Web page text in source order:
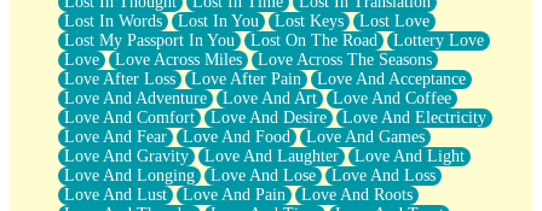
Lost In Words
Lost In You Lost Keys
Lost Love
Lost My Passport In You
Lost On The Road
Lottery Love
Love
Love Across Miles
Love Across The Seasons
Love After Loss
Love After Pain
Love And Acceptance
Love And Adventure
Love And Art
Love And Coffee
Love And Comfort
Love And Desire
Love And Electricity
Love And Fear
Love And Food
Love And Games
Love And Gravity
Love And Laughter
Love And Light
Love And Longing
Love And Lose
Love And Loss
Love And Lust
Love And Pain
Love And Roots